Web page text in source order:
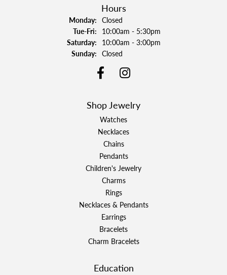
Hours
Monday: Closed
Tue-Fri:Tuesday - Friday:
10:00am - 5:30pm
Saturday: 10:00am - 3:00pm
Sunday: Closed
Shop Jewelry
Watches
Necklaces
Chains
Pendants
Children's Jewelry
Charms
Rings
Necklaces & Pendants
Earrings
Bracelets
Charm Bracelets
Education